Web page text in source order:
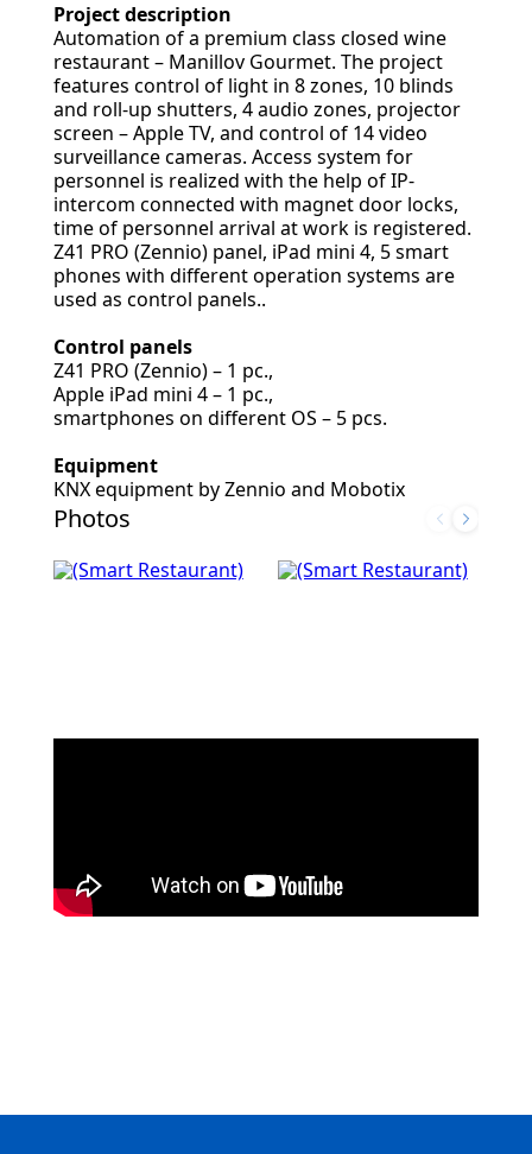
Photos
Project description
Automation of a premium class closed wine
restaurant – Manillov Gourmet. The project
features control of light in 8 zones, 10 blinds
and roll-up shutters, 4 audio zones, projector
screen – Apple TV, and control of 14 video
surveillance cameras. Access system for
personnel is realized with the help of IP-
intercom connected with magnet door locks,
time of personnel arrival at work is registered.
Z41 PRO (Zennio) panel, iPad mini 4, 5 smart
phones with different operation systems are
used as control panels..
Control panels
Z41 PRO (Zennio) – 1 pc.,
Apple iPad mini 4 – 1 pc.,
smartphones on different OS – 5 pcs.
Equipment
KNX equipment by Zennio and Mobotix